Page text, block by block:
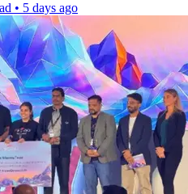
• 5 days ago